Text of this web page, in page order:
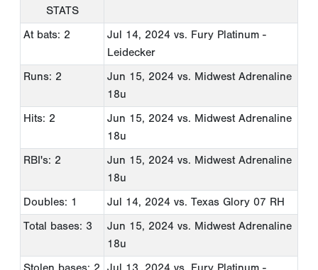
STATS
At bats: 2 Jul 14, 2024 vs. Fury Platinum -
Leidecker
Runs: 2
Jun 15, 2024 vs. Midwest Adrenaline
18u
Hits: 2
Jun 15, 2024 vs. Midwest Adrenaline
18u
RBI's: 2
Jun 15, 2024 vs. Midwest Adrenaline
18u
Doubles: 1
Jul 14, 2024 vs. Texas Glory 07 RH
Total bases: 3
Jun 15, 2024 vs. Midwest Adrenaline
18u